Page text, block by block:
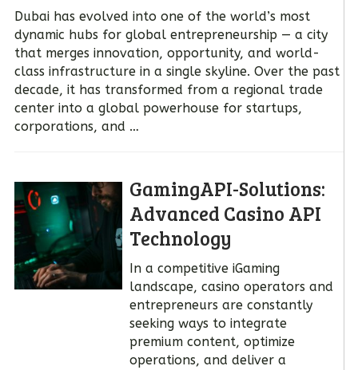
Dubai has evolved into one of the world’s most
dynamic hubs for global entrepreneurship — a city
that merges innovation, opportunity, and world-
class infrastructure in a single skyline. Over the past
decade, it has transformed from a regional trade
center into a global powerhouse for startups,
corporations, and …
GamingAPI-Solutions:
Advanced Casino API
Technology
In a competitive iGaming
landscape, casino operators and
entrepreneurs are constantly
seeking ways to integrate
premium content, optimize
operations, and deliver a